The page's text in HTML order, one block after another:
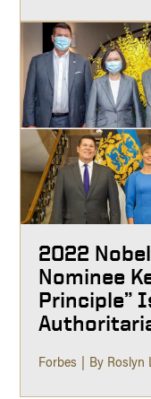
2022
Nominee
Principle”
Forbes By Roslyn